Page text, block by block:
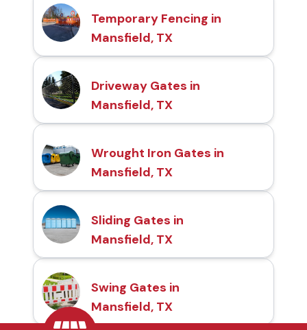
Temporary Fencing in
Mansfield, TX
Driveway Gates in
Mansfield, TX
Wrought Iron Gates in
Mansfield, TX
Sliding Gates in
Mansfield, TX
Swing Gates in
Mansfield, TX